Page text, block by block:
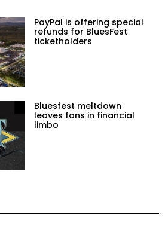
PayPal is offering special
refunds for BluesFest
ticketholders
Bluesfest meltdown
leaves fans in financial
limbo